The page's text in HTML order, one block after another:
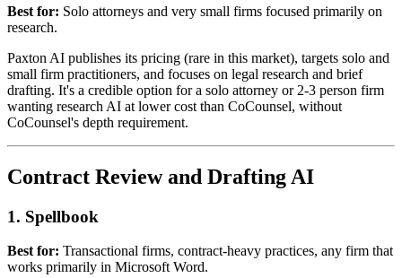
Best for: Solo attorneys and very small firms focused primarily on
research.
Paxton AI publishes its pricing (rare in this market), targets solo and
small firm practitioners, and focuses on legal research and brief
drafting. It's a credible option for a solo attorney or 2-3 person firm
wanting research AI at lower cost than CoCounsel, without
CoCounsel's depth requirement.
Contract Review and Drafting AI
1. Spellbook
Best for: Transactional firms, contract-heavy practices, any firm that
works primarily in Microsoft Word.